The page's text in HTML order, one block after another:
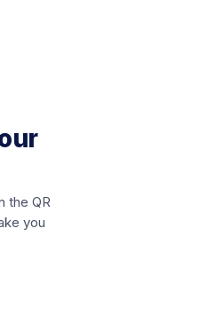
the QR
you